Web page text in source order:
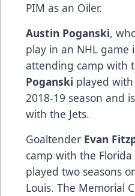
PIM as an Oiler.
Austin Poganski,
play in an NHL game
attending camp with
Poganski played
2018-19 season and
with the Jets.
Goaltender Evan
camp with the Florida
played two seasons
Louis. The Memorial